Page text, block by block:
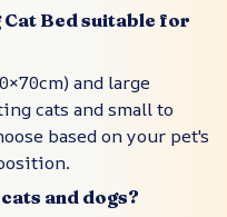
Bed suitable for
and large
cats and small to
based on your pet's
and dogs?